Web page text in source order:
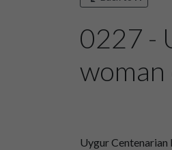
0227 -
woman
Uygur Centenarian